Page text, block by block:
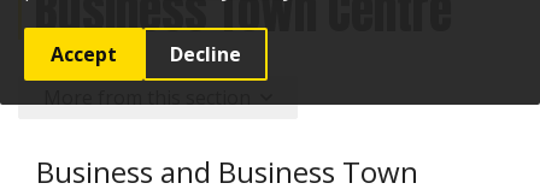
Accept Decline
Business and Business Town